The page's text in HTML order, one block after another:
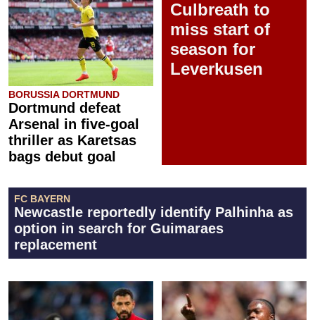
BORUSSIA DORTMUND
Dortmund defeat
Arsenal in five-goal
thriller as Karetsas
bags debut goal
Culbreath to
miss start of
season for
Leverkusen
FC BAYERN
Newcastle reportedly identify Palhinha as
option in search for Guimaraes
replacement